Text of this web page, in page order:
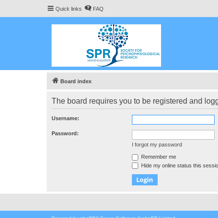
Quick links FAQ
Board index
The board requires you to be registered and
Username:
Password:
I forgot my password
Remember me
Hide my online status this